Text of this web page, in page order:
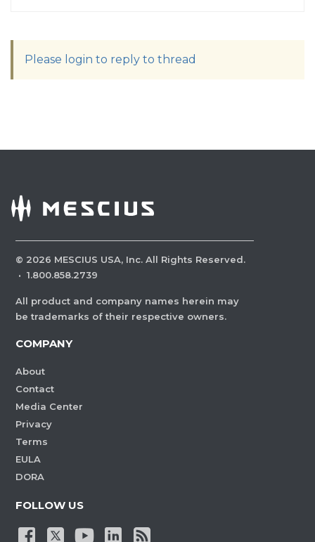
Please login to reply to thread
© 2026 MESCIUS USA, Inc. All Rights Reserved.
· 1.800.858.2739
All product and company names herein may
be trademarks of their respective owners.
COMPANY
About
Contact
Media Center
Privacy
Terms
EULA
DORA
FOLLOW US